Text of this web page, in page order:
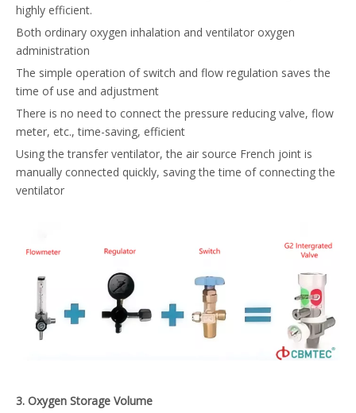
highly efficient.
Both ordinary oxygen inhalation and ventilator oxygen
administration
The simple operation of switch and flow regulation saves the
time of use and adjustment
There is no need to connect the pressure reducing valve, flow
meter, etc., time-saving, efficient
Using the transfer ventilator, the air source French joint is
manually connected quickly, saving the time of connecting the
ventilator
3. Oxygen Storage Volume